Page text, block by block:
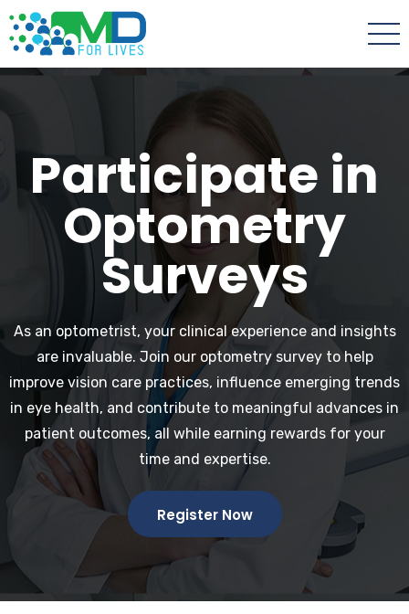
Participate in
Optometry
Surveys
As an optometrist, your clinical experience and insights
are invaluable. Join our optometry survey to help
improve vision care practices, influence emerging trends
in eye health, and contribute to meaningful advances in
patient outcomes, all while earning rewards for your
time and expertise.
Register Now